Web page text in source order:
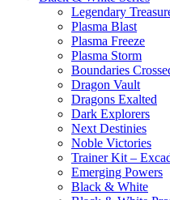
Legendary
Plasma Blast
Plasma Freeze
Plasma Storm
Boundaries
Dragon Vault
Dragons Exalted
Dark Explorers
Next Destinies
Noble Victories
Trainer Kit –
Emerging Powers
Black & White